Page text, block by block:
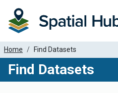
Home Find Datasets
Find Datasets